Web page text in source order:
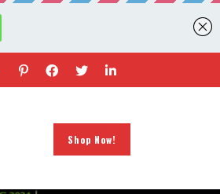
Shop Now!